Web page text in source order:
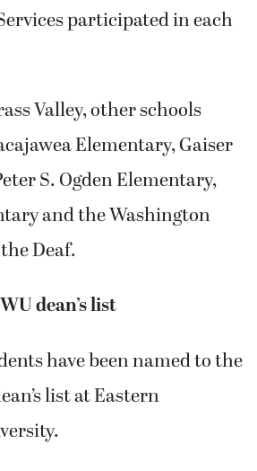
participated in each
Valley, other schools
Elementary, Gaiser
S. Ogden Elementary,
and the Washington
Deaf.
dean’s list
have been named to the
list at Eastern